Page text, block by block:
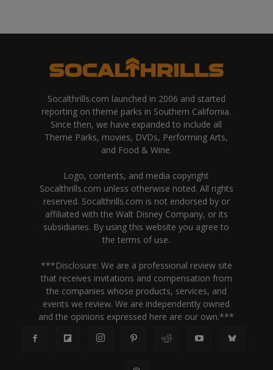
Socalthrills.com launched in 2006 and started
reporting on theme parks in Southern California.
Since then, we have expanded to include all
Theme Parks, movies, DVDs, Performing Arts,
and Food & Wine.
Logo, contents, and media copyright
Socalthrills.com unless otherwise noted. All rights
reserved. Socalthrills.com is not endorsed by or
affiliated with the Walt Disney Company, or its
subsidiaries. By using this website you agree to
the terms of use.
***Disclosure: We are a professional review site
that receives invitations and compensation from
the companies whose products, services, and
events we review. We are independently owned
and the opinions expressed here are our own.***